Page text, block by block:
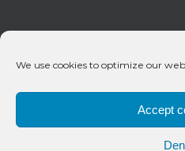
We use cookies to optimize our
Accept